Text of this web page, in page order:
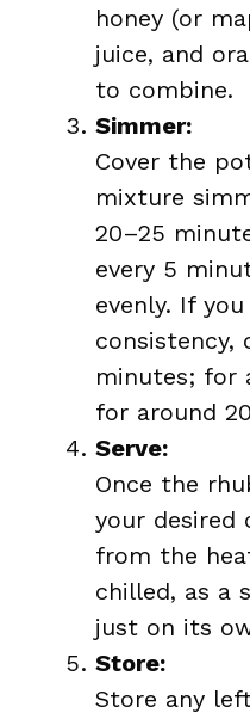
honey (or
juice, and
to combine.
Simmer:
Cover the
mixture
20–25
every 5
evenly. If
consistency,
minutes; for
for around
Serve:
Once the
your desired
from the
chilled, as a
just on its
Store:
Store any